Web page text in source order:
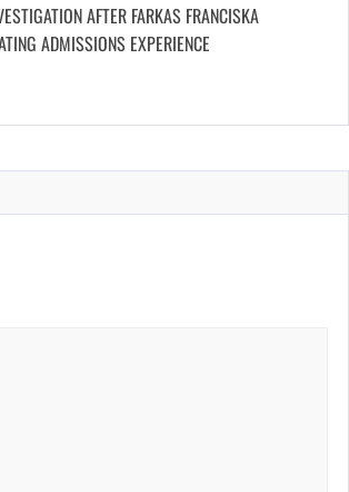
AFTER FARKAS FRANCISKA
ADMISSIONS EXPERIENCE